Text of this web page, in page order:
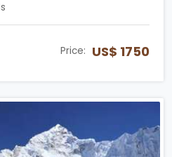
Price: US$ 1750